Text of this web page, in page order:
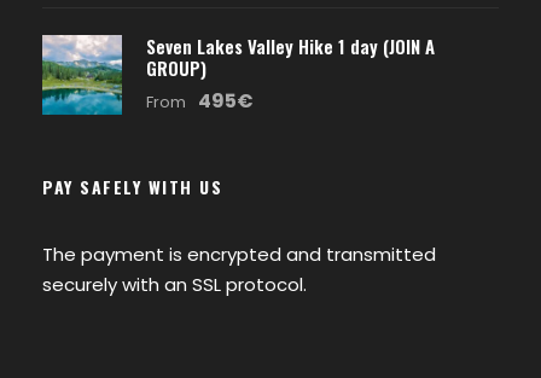
Seven Lakes Valley Hike 1 day (JOIN A
GROUP)
From 495€
PAY SAFELY WITH US
The payment is encrypted and transmitted
securely with an SSL protocol.